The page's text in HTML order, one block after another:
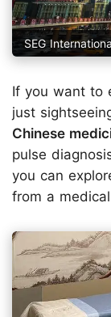
SEG
If you want to
just
Chinese
pulse
you can
from a